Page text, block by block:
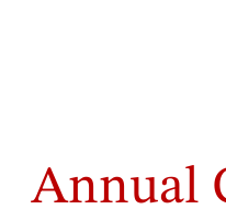
Annual